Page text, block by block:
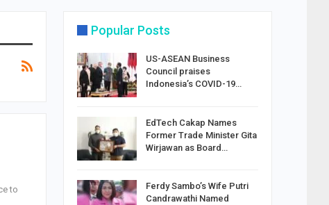
to
Popular Posts
US-ASEAN Business
Council praises
Indonesia’s COVID-19…
EdTech Cakap Names
Former Trade Minister Gita
Wirjawan as Board…
Ferdy Sambo’s Wife Putri
Candrawathi Named